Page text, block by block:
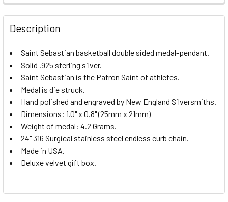
DECREASE QUANTITY OF SAINT SEBASTIAN STERLING
INCREASE QUANTITY OF SAINT SEBASTIAN
Description
Saint Sebastian basketball double sided medal-pendant.
Solid .925 sterling silver.
Saint Sebastian is the Patron Saint of athletes.
Medal is die struck.
Hand polished and engraved by New England Silversmiths.
Dimensions: 1.0" x 0.8" (25mm x 21mm)
Weight of medal: 4.2 Grams.
24" 316 Surgical stainless steel endless curb chain.
Made in USA.
Deluxe velvet gift box.